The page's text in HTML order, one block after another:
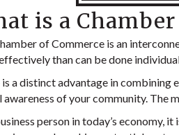
is a
of Commerce is an
than can be done
is a distinct advantage in combining
awareness of your community. The
person in today’s economy,